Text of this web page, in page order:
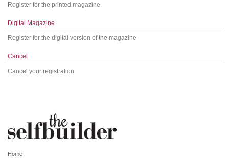
Register for the printed magazine
Digital Magazine
Register for the digital version of the magazine
Cancel
Cancel your registration
Home